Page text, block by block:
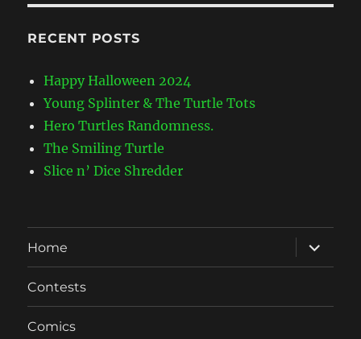
RECENT POSTS
Happy Halloween 2024
Young Splinter & The Turtle Tots
Hero Turtles Randomness.
The Smiling Turtle
Slice n’ Dice Shredder
Home
expand
child
menu
Contests
Comics